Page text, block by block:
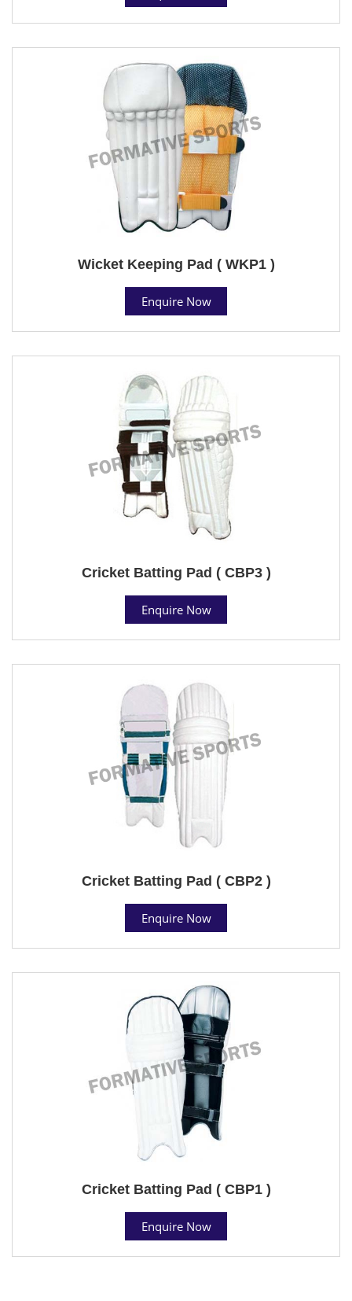
Wicket Keeping Pad ( WKP1 )
Enquire Now
Cricket Batting Pad ( CBP3 )
Enquire Now
Cricket Batting Pad ( CBP2 )
Enquire Now
Cricket Batting Pad ( CBP1 )
Enquire Now